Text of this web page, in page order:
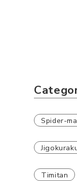
Spider-
Timitan